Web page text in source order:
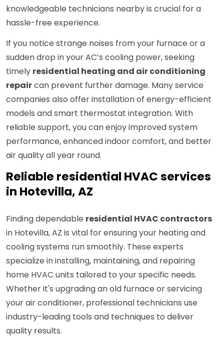
knowledgeable technicians nearby is crucial for a
hassle-free experience.
If you notice strange noises from your furnace or a
sudden drop in your AC’s cooling power, seeking
timely residential heating and air conditioning
repaircan prevent further damage. Many service
companies also offer installation of energy-efficient
models and smart thermostat integration. With
reliable support, you can enjoy improved system
performance, enhanced indoor comfort, and better
air quality all year round.
Reliable residential HVAC services
in Hotevilla, AZ
Finding dependable residential HVAC contractors
in Hotevilla, AZ is vital for ensuring your heating and
cooling systems run smoothly. These experts
specialize in installing, maintaining, and repairing
home HVAC units tailored to your specific needs.
Whether it's upgrading an old furnace or servicing
your air conditioner, professional technicians use
industry-leading tools and techniques to deliver
quality results.